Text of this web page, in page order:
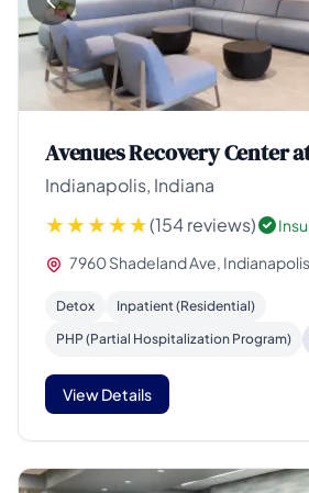
Avenues Recovery Center
Indianapolis, Indiana
(154 reviews)
7960 Shadeland Ave,
Detox
Inpatient (Residential)
PHP (Partial Hospitalization Program)
View Details